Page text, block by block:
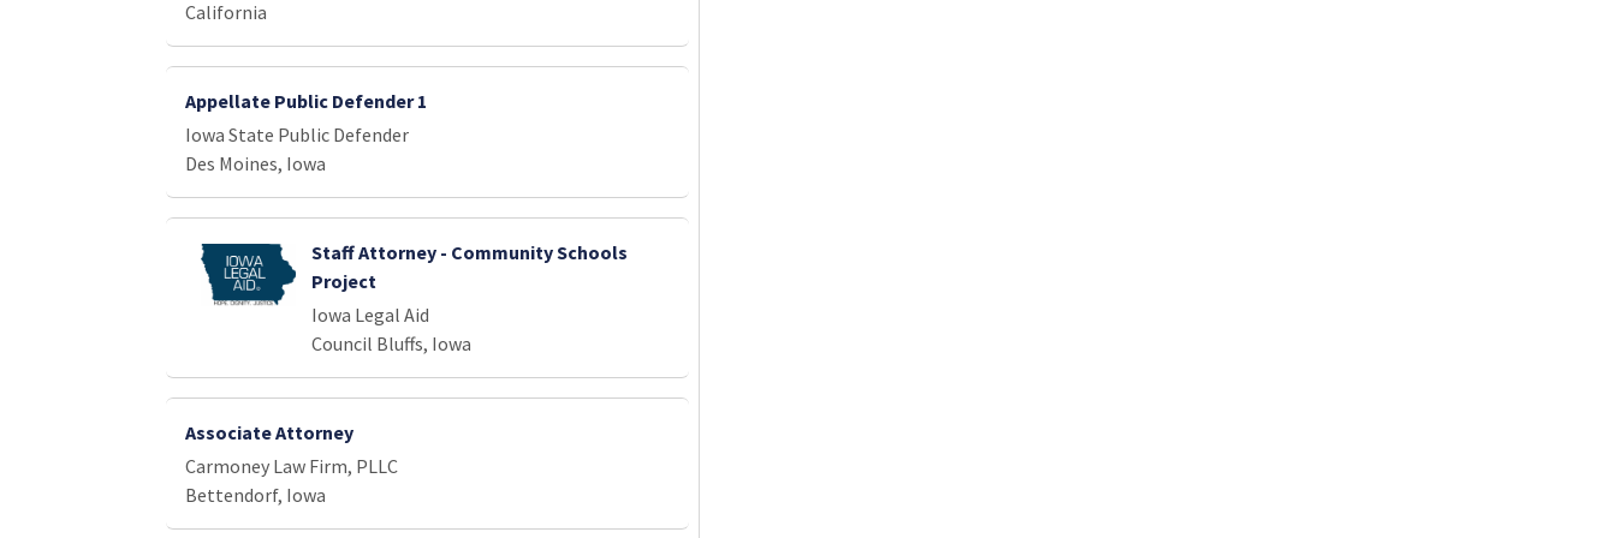
California
Appellate Public Defender 1
Iowa State Public Defender
Des Moines, Iowa
Staff Attorney - Community Schools
Project
Iowa Legal Aid
Council Bluffs, Iowa
Associate Attorney
Carmoney Law Firm, PLLC
Bettendorf, Iowa